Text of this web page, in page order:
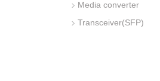
Media converter
Transceiver(SFP)